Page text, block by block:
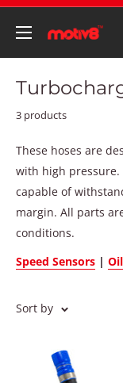
3 products
These hoses are
with high
capable of
margin. All parts
conditions.
Speed Sensors |
Sort by